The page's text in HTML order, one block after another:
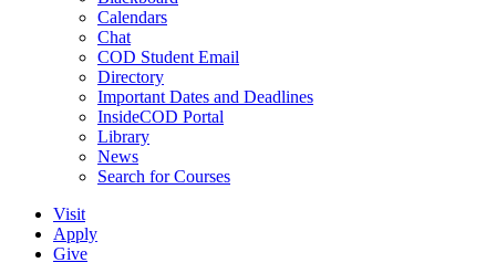
Calendars
Chat
COD Student Email
Directory
Important Dates and Deadlines
InsideCOD Portal
Library
News
Search for Courses
Visit
Apply
Give